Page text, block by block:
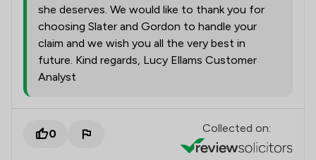
she deserves. We would like to thank you for
choosing Slater and Gordon to handle your
claim and we wish you all the very best in
future. Kind regards, Lucy Ellams Customer
Analyst
0 Collected on: